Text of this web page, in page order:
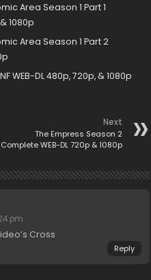
Area Season 1 Part 1
1080p
Area Season 1 Part 2
WEB-DL 480p, 720p, & 1080p
Next
The Empress Season 2
Complete WEB-DL 720p & 1080p
pm
Cross
Reply